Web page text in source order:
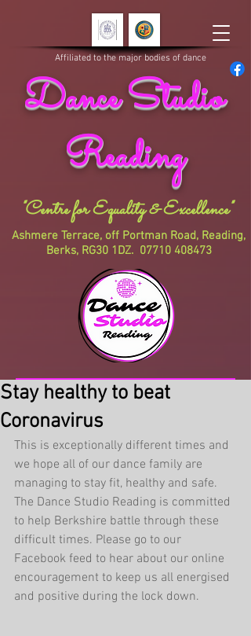
Ashmere Terrace, off Portman Road, Reading,
Berks, RG30 1DZ. 07710 408473
"Centre for Equality & Excellence"
Dance Studio
Reading
Affiliated to the major bodies of dance
Stay healthy to beat
Coronavirus
This is exceptionally different times and
we hope all of our dance family are
managing to stay fit, healthy and safe.
The Dance Studio Reading is committed
to help Berkshire battle through these
difficult times. Please go to our
Facebook feed to hear about our online
encouragement to keep us all energised
and positive during the lock down.